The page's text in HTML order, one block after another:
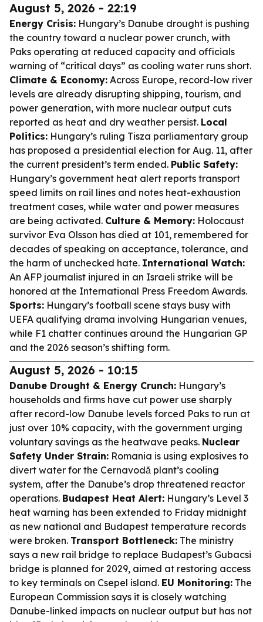
August 5, 2026 - 22:19
Energy Crisis: Hungary’s Danube drought is pushing
the country toward a nuclear power crunch, with
Paks operating at reduced capacity and officials
warning of “critical days” as cooling water runs short.
Climate & Economy: Across Europe, record-low river
levels are already disrupting shipping, tourism, and
power generation, with more nuclear output cuts
reported as heat and dry weather persist. Local
Politics: Hungary’s ruling Tisza parliamentary group
has proposed a presidential election for Aug. 11, after
the current president’s term ended. Public Safety:
Hungary’s government heat alert reports transport
speed limits on rail lines and notes heat-exhaustion
treatment cases, while water and power measures
are being activated. Culture & Memory: Holocaust
survivor Eva Olsson has died at 101, remembered for
decades of speaking on acceptance, tolerance, and
the harm of unchecked hate. International Watch:
An AFP journalist injured in an Israeli strike will be
honored at the International Press Freedom Awards.
Sports: Hungary’s football scene stays busy with
UEFA qualifying drama involving Hungarian venues,
while F1 chatter continues around the Hungarian GP
and the 2026 season’s shifting form.
August 5, 2026 - 10:15
Danube Drought & Energy Crunch: Hungary’s
households and firms have cut power use sharply
after record-low Danube levels forced Paks to run at
just over 10% capacity, with the government urging
voluntary savings as the heatwave peaks. Nuclear
Safety Under Strain: Romania is using explosives to
divert water for the Cernavodă plant’s cooling
system, after the Danube’s drop threatened reactor
operations. Budapest Heat Alert: Hungary’s Level 3
heat warning has been extended to Friday midnight
as new national and Budapest temperature records
were broken. Transport Bottleneck: The ministry
says a new rail bridge to replace Budapest’s Gubacsi
bridge is planned for 2029, aimed at restoring access
to key terminals on Csepel island. EU Monitoring: The
European Commission says it is closely watching
Danube-linked impacts on nuclear output but has not